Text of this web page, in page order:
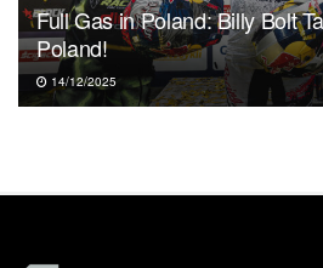
Full Gas in Poland: Billy Bolt
Poland!
14/12/2025